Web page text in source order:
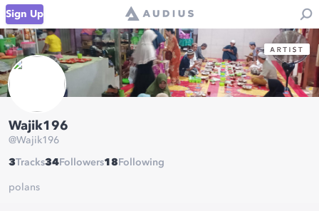
Sign Up
Wajik196
@Wajik196
3Tracks34 Followers18 Following
polans